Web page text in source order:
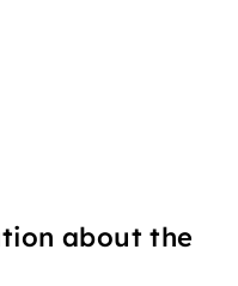
about the